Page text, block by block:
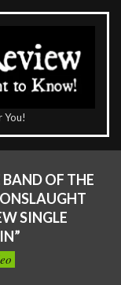
You!
OF THE
SINGLE